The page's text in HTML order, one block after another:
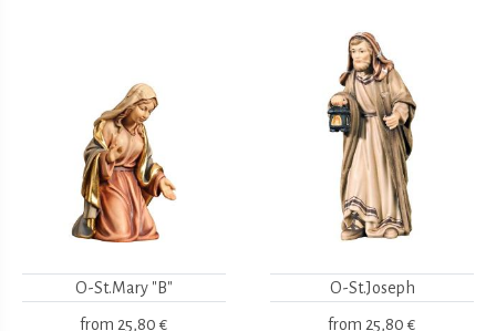
O-St.Mary "B"
from 25,80 €
O-St.Joseph
from 25,80 €